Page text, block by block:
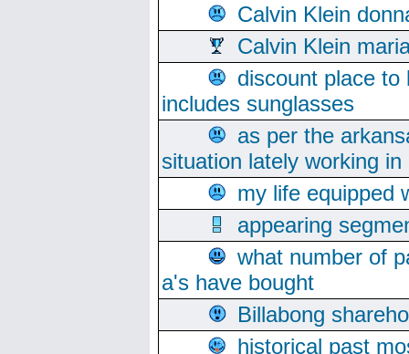
Calvin Klein
Calvin Klein
discount place
includes sunglasses
as per the
situation lately working
my life equipped
appearing
what number of
a's have bought
Billabong
historical past